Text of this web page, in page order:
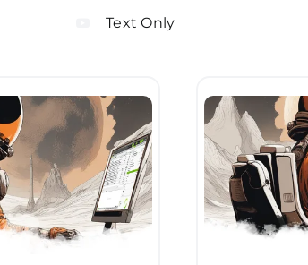
Text Only